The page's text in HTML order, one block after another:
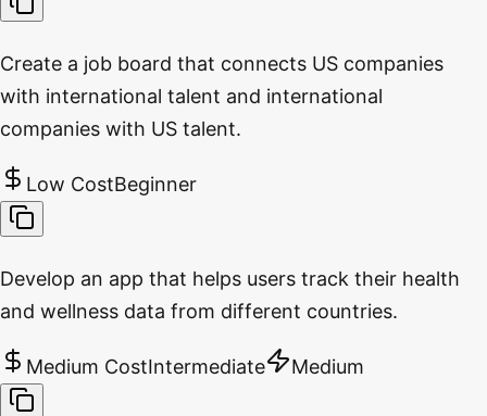
Create a job board that connects US companies
with international talent and international
companies with US talent.
Low CostBeginner
Develop an app that helps users track their health
and wellness data from different countries.
Medium CostIntermediate Medium